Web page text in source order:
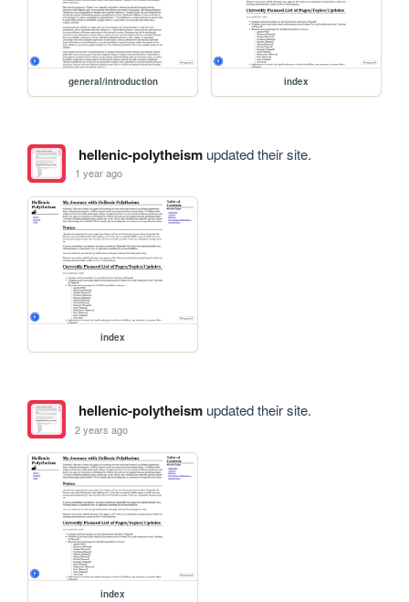
general/introduction index
hellenic-polytheismupdated their site.
1 year ago
index
hellenic-polytheismupdated their site.
2 years ago
index